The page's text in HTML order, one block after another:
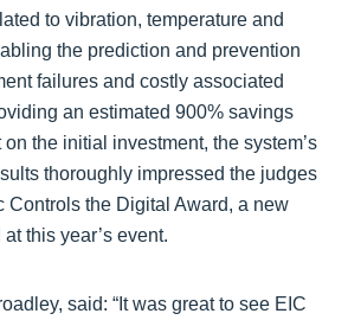
to vibration, temperature and
the prediction and prevention
failures and costly associated
an estimated 900% savings
the initial investment, the system’s
thoroughly impressed the judges
Controls the Digital Award, a new
this year’s event.
said: “It was great to see EIC